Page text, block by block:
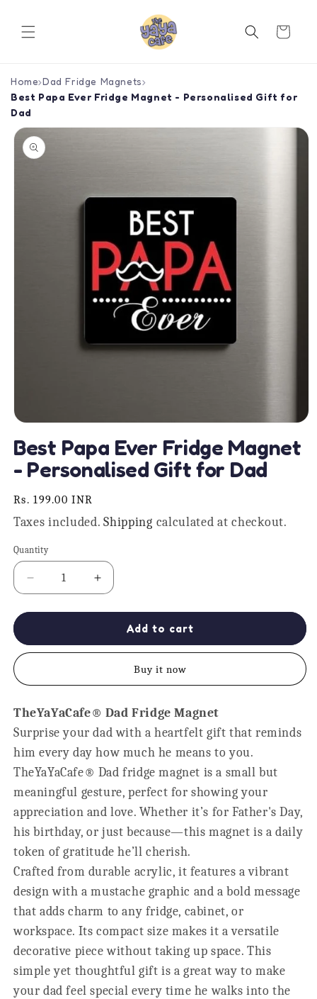
Cart
Home›Dad Fridge Magnets›
Best Papa Ever Fridge Magnet - Personalised Gift for
Dad
Skip to
product
information
media
modal
Best Papa Ever Fridge Magnet
- Personalised Gift for Dad
Regular
price
Rs. 199.00 INR
Taxes included.Shipping calculated at checkout.
Quantity
Quantity
Decrease
quantity
for
Papa
Magnet
Personalised
Gift
for
Increase
quantity
for
Papa
Magnet
Personalised
Gift
for
Add to cart
Buy it now
TheYaYaCafe® Dad Fridge Magnet
Surprise your dad with a heartfelt gift that reminds
him every day how much he means to you.
TheYaYaCafe® Dad fridge magnet is a small but
meaningful gesture, perfect for showing your
appreciation and love. Whether it’s for Father's Day,
his birthday, or just because—this magnet is a daily
token of gratitude he’ll cherish.
Crafted from durable acrylic, it features a vibrant
design with a mustache graphic and a bold message
that adds charm to any fridge, cabinet, or
workspace. Its compact size makes it a versatile
decorative piece without taking up space. This
simple yet thoughtful gift is a great way to make
your dad feel special every time he walks into the